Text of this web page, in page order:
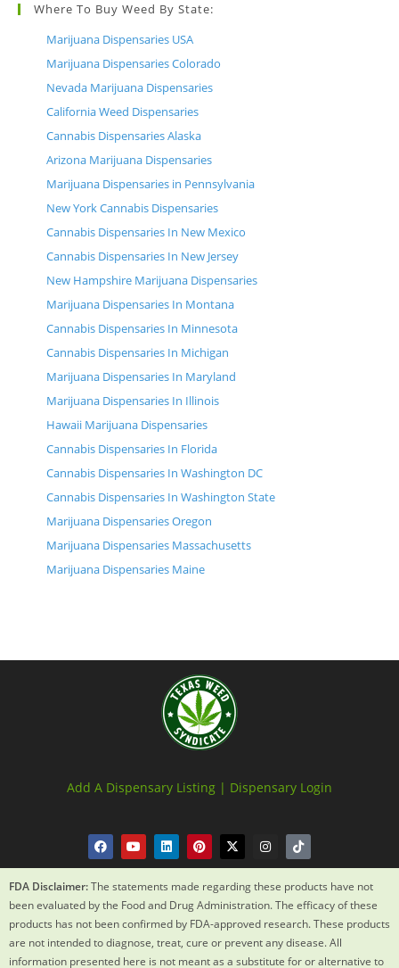
Where To Buy Weed By State:
Marijuana Dispensaries USA
Marijuana Dispensaries Colorado
Nevada Marijuana Dispensaries
California Weed Dispensaries
Cannabis Dispensaries Alaska
Arizona Marijuana Dispensaries
Marijuana Dispensaries in Pennsylvania
New York Cannabis Dispensaries
Cannabis Dispensaries In New Mexico
Cannabis Dispensaries In New Jersey
New Hampshire Marijuana Dispensaries
Marijuana Dispensaries In Montana
Cannabis Dispensaries In Minnesota
Cannabis Dispensaries In Michigan
Marijuana Dispensaries In Maryland
Marijuana Dispensaries In Illinois
Hawaii Marijuana Dispensaries
Cannabis Dispensaries In Florida
Cannabis Dispensaries In Washington DC
Cannabis Dispensaries In Washington State
Marijuana Dispensaries Oregon
Marijuana Dispensaries Massachusetts
Marijuana Dispensaries Maine
Add A Dispensary Listing | Dispensary Login
FDA Disclaimer:The statements made regarding these products have not
been evaluated by the Food and Drug Administration. The efficacy of these
products has not been confirmed by FDA-approved research. These products
are not intended to diagnose, treat, cure or prevent any disease. All
information presented here is not meant as a substitute for or alternative to